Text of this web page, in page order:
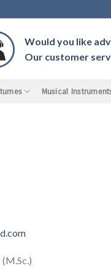
Would you like
Our customer
Musical